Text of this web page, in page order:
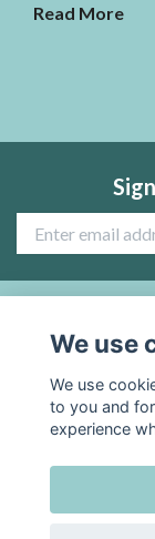
Read More
Read more:
Social Media
We use
We use
to you and
experience